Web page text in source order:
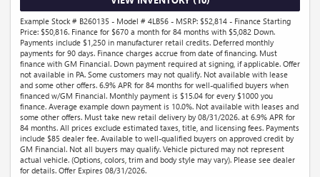
Example Stock # B260135 - Model # 4LB56 - MSRP: $52,814 - Finance Starting
Price: $50,816. Finance for $670 a month for 84 months with $5,082 Down.
Payments include $1,250 in manufacturer retail credits. Deferred monthly
payments for 90 days. Finance charges accrue from date of financing. Must
finance with GM Financial. Down payment required at signing, if applicable. Offer
not available in PA. Some customers may not qualify. Not available with lease
and some other offers. 6.9% APR for 84 months for well-qualified buyers when
financed w/GM Financial. Monthly payment is $15.04 for every $1000 you
finance. Average example down payment is 10.0%. Not available with leases and
some other offers. Must take new retail delivery by 08/31/2026. at 6.9% APR for
84 months. All prices exclude estimated taxes, title, and licensing fees. Payments
include $85 dealer fee. Available to well-qualified buyers on approved credit by
GM Financial. Not all buyers may qualify. Vehicle pictured may not represent
actual vehicle. (Options, colors, trim and body style may vary). Please see dealer
for details. Offer Expires 08/31/2026.